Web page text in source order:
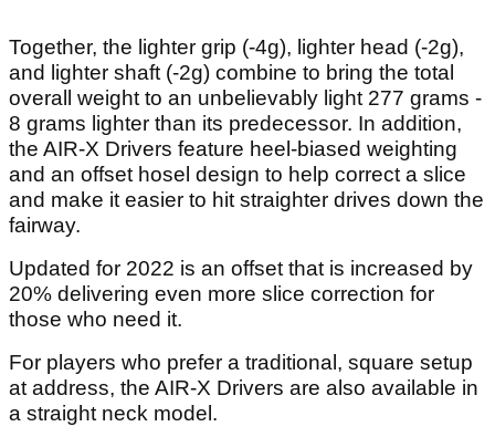
Together, the lighter grip (-4g), lighter head (-2g),
and lighter shaft (-2g) combine to bring the total
overall weight to an unbelievably light 277 grams -
8 grams lighter than its predecessor. In addition,
the AIR-X Drivers feature heel-biased weighting
and an offset hosel design to help correct a slice
and make it easier to hit straighter drives down the
fairway.
Updated for 2022 is an offset that is increased by
20% delivering even more slice correction for
those who need it.
For players who prefer a traditional, square setup
at address, the AIR-X Drivers are also available in
a straight neck model.